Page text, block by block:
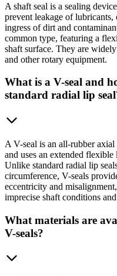
A shaft seal is a sealing
prevent leakage of
ingress of dirt and
common type, featuring a
shaft surface. They are
and other rotary equipment.
What is a V-seal and
standard radial lip
A V-seal is an all-rubber
and uses an extended flexible
Unlike standard radial lip
circumference, V-seals
eccentricity and
imprecise shaft conditions
What materials are
V-seals?